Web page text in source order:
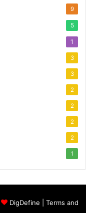
9
5
1
3
3
2
2
2
2
1
DigDefine Terms and